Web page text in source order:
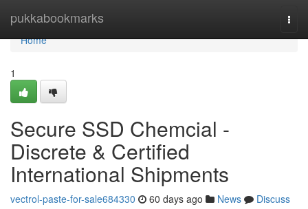
pukkabookmarks
Home
Home
1
Secure SSD Chemcial -
Discrete & Certified
International Shipments
vectrol-paste-for-sale684330 60 days ago News
Discuss